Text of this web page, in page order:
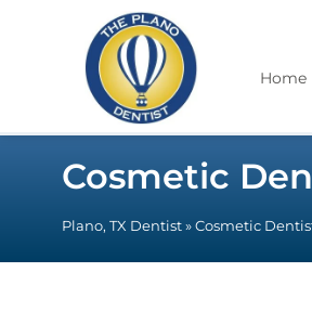
Home
Cosmetic
Plano, TX Dentist » Cosmetic